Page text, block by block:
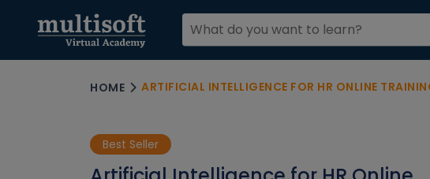
HOME ARTIFICIAL INTELLIGENCE FOR HR ONLINE
Best Seller